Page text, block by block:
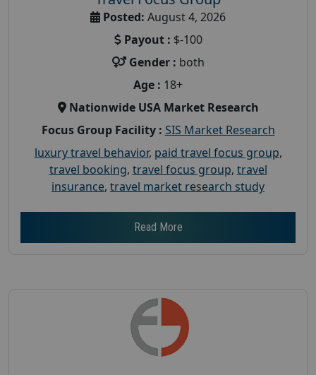
Posted: August 4, 2026
Payout : $-100
Gender : both
Age : 18+
Nationwide USA Market Research
Focus Group Facility : SIS Market Research
luxury travel behavior, paid travel focus group,
travel booking, travel focus group, travel
insurance, travel market research study
Read More